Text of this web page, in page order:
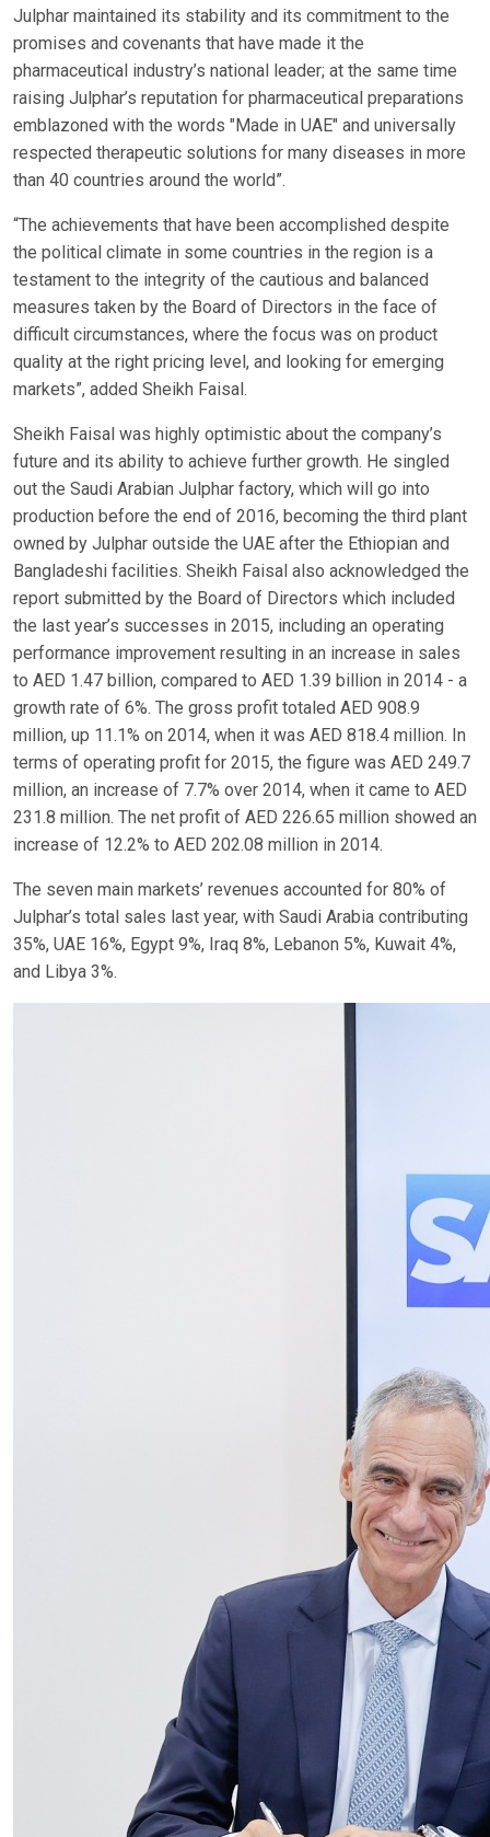
Julphar maintained its stability and its commitment to the
promises and covenants that have made it the
pharmaceutical industry’s national leader; at the same time
raising Julphar’s reputation for pharmaceutical preparations
emblazoned with the words "Made in UAE" and universally
respected therapeutic solutions for many diseases in more
than 40 countries around the world”.
“The achievements that have been accomplished despite
the political climate in some countries in the region is a
testament to the integrity of the cautious and balanced
measures taken by the Board of Directors in the face of
difficult circumstances, where the focus was on product
quality at the right pricing level, and looking for emerging
markets”, added Sheikh Faisal.
Sheikh Faisal was highly optimistic about the company’s
future and its ability to achieve further growth. He singled
out the Saudi Arabian Julphar factory, which will go into
production before the end of 2016, becoming the third plant
owned by Julphar outside the UAE after the Ethiopian and
Bangladeshi facilities. Sheikh Faisal also acknowledged the
report submitted by the Board of Directors which included
the last year’s successes in 2015, including an operating
performance improvement resulting in an increase in sales
to AED 1.47 billion, compared to AED 1.39 billion in 2014 - a
growth rate of 6%. The gross profit totaled AED 908.9
million, up 11.1% on 2014, when it was AED 818.4 million. In
terms of operating profit for 2015, the figure was AED 249.7
million, an increase of 7.7% over 2014, when it came to AED
231.8 million. The net profit of AED 226.65 million showed an
increase of 12.2% to AED 202.08 million in 2014.
The seven main markets’ revenues accounted for 80% of
Julphar’s total sales last year, with Saudi Arabia contributing
35%, UAE 16%, Egypt 9%, Iraq 8%, Lebanon 5%, Kuwait 4%,
and Libya 3%.